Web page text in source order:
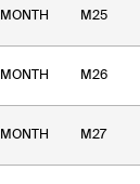
MONTH M25
MONTH M26
MONTH M27